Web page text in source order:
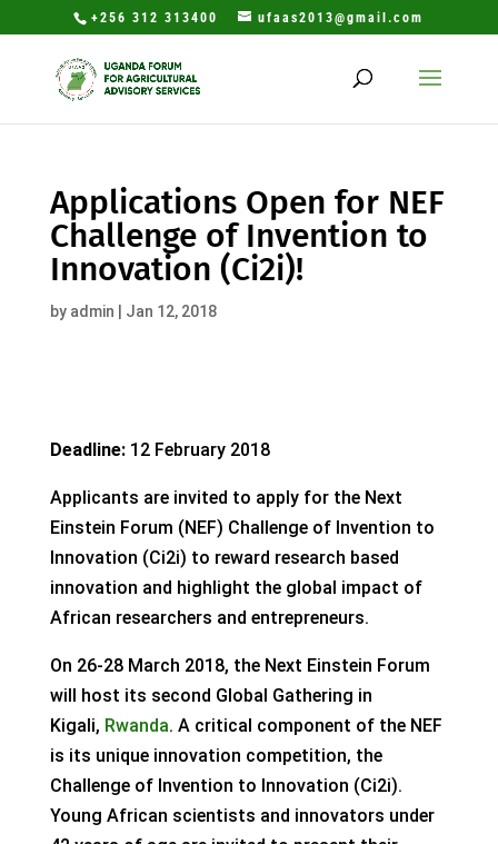
+256 312 313400 ufaas2013@gmail.com
Applications Open for NEF
Challenge of Invention to
Innovation (Ci2i)!
by admin Jan 12, 2018
Deadline: 12 February 2018
Applicants are invited to apply for the Next
Einstein Forum (NEF) Challenge of Invention to
Innovation (Ci2i) to reward research based
innovation and highlight the global impact of
African researchers and entrepreneurs.
On 26-28 March 2018, the Next Einstein Forum
will host its second Global Gathering in
Kigali, Rwanda. A critical component of the NEF
is its unique innovation competition, the
Challenge of Invention to Innovation (Ci2i).
Young African scientists and innovators under